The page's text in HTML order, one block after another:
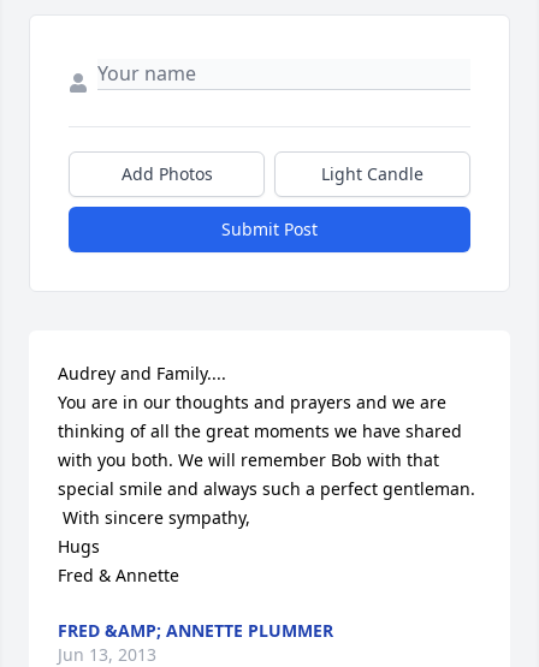
Add Photos Light Candle
Submit Post
Audrey and Family....
You are in our thoughts and prayers and we are
thinking of all the great moments we have shared
with you both. We will remember Bob with that
special smile and always such a perfect gentleman.
Hugs
Fred & Annette
FRED &AMP; ANNETTE PLUMMER
Jun 13, 2013